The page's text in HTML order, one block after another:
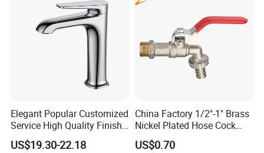
Elegant Popular Customized
Service High Quality Finish
Bathroom Basin Faucet
US$19.30-22.18
China Factory 1/2"-1" Brass
Nickel Plated Hose Cock
Bibcock Tap
US$0.70